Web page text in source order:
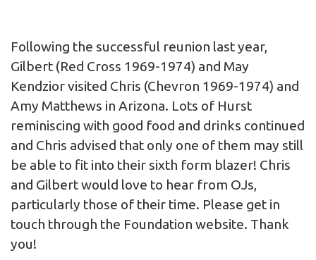
Following the successful reunion last year,
Gilbert (Red Cross 1969-1974) and May
Kendzior visited Chris (Chevron 1969-1974) and
Amy Matthews in Arizona. Lots of Hurst
reminiscing with good food and drinks continued
and Chris advised that only one of them may still
be able to fit into their sixth form blazer! Chris
and Gilbert would love to hear from OJs,
particularly those of their time. Please get in
touch through the Foundation website. Thank
you!